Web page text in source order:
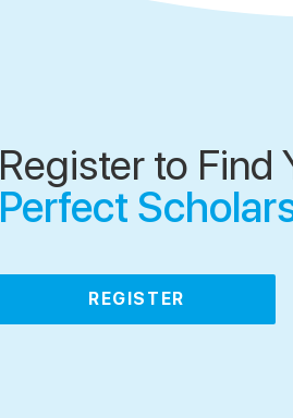
Register to Find
Perfect
REGISTER